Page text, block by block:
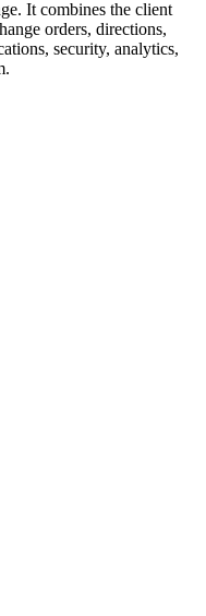
It combines the client
orders, directions,
security, analytics,